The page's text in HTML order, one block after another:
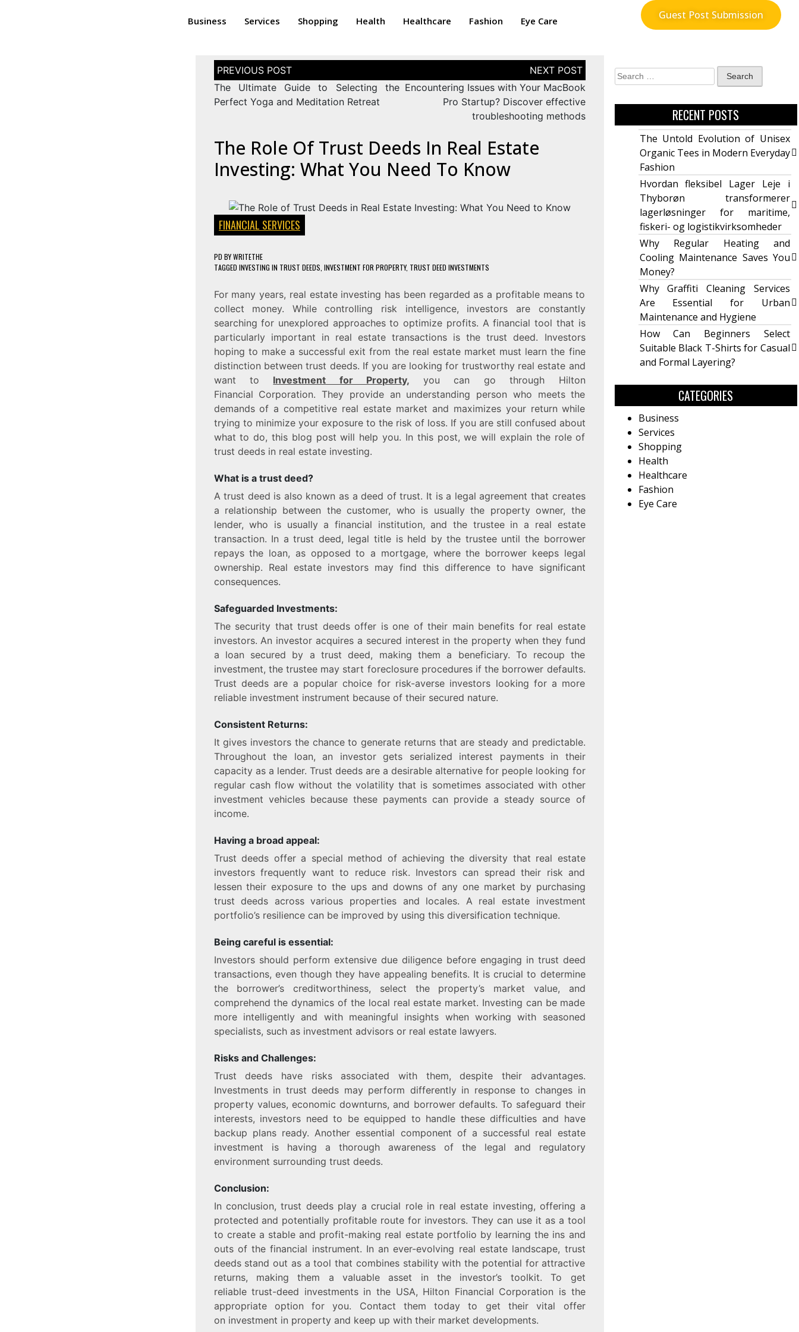
Business Services Shopping Health Healthcare Fashion Eye Care Guest Post Submission
The Ultimate Guide to Selecting the
Perfect Yoga and Meditation Retreat
Encountering Issues with Your MacBook
Pro Startup? Discover effective
troubleshooting methods
The Role Of Trust Deeds In Real Estate
Investing: What You Need To Know
FINANCIAL SERVICES
PD BYWRITETHE
TAGGED INVESTING IN TRUST DEEDS INVESTMENT FOR PROPERTY, TRUST DEED INVESTMENTS
For many years, real estate investing has been regarded as a profitable means to
collect money. While controlling risk intelligence, investors are constantly
searching for unexplored approaches to optimize profits. A financial tool that is
particularly important in real estate transactions is the trust deed. Investors
hoping to make a successful exit from the real estate market must learn the fine
distinction between trust deeds. If you are looking for trustworthy real estate and
want to Investment for Property, you can go through Hilton
Financial Corporation. They provide an understanding person who meets the
demands of a competitive real estate market and maximizes your return while
trying to minimize your exposure to the risk of loss. If you are still confused about
what to do, this blog post will help you. In this post, we will explain the role of
trust deeds in real estate investing.
What is a trust deed?
A trust deed is also known as a deed of trust. It is a legal agreement that creates
a relationship between the customer, who is usually the property owner, the
lender, who is usually a financial institution, and the trustee in a real estate
transaction. In a trust deed, legal title is held by the trustee until the borrower
repays the loan, as opposed to a mortgage, where the borrower keeps legal
ownership. Real estate investors may find this difference to have significant
consequences.
Safeguarded Investments:
The security that trust deeds offer is one of their main benefits for real estate
investors. An investor acquires a secured interest in the property when they fund
a loan secured by a trust deed, making them a beneficiary. To recoup the
investment, the trustee may start foreclosure procedures if the borrower defaults.
Trust deeds are a popular choice for risk-averse investors looking for a more
reliable investment instrument because of their secured nature.
Consistent Returns:
It gives investors the chance to generate returns that are steady and predictable.
Throughout the loan, an investor gets serialized interest payments in their
capacity as a lender. Trust deeds are a desirable alternative for people looking for
regular cash flow without the volatility that is sometimes associated with other
investment vehicles because these payments can provide a steady source of
income.
Having a broad appeal:
Trust deeds offer a special method of achieving the diversity that real estate
investors frequently want to reduce risk. Investors can spread their risk and
lessen their exposure to the ups and downs of any one market by purchasing
trust deeds across various properties and locales. A real estate investment
portfolio’s resilience can be improved by using this diversification technique.
Being careful is essential:
Investors should perform extensive due diligence before engaging in trust deed
transactions, even though they have appealing benefits. It is crucial to determine
the borrower’s creditworthiness, select the property’s market value, and
comprehend the dynamics of the local real estate market. Investing can be made
more intelligently and with meaningful insights when working with seasoned
specialists, such as investment advisors or real estate lawyers.
Risks and Challenges:
Trust deeds have risks associated with them, despite their advantages.
Investments in trust deeds may perform differently in response to changes in
property values, economic downturns, and borrower defaults. To safeguard their
interests, investors need to be equipped to handle these difficulties and have
backup plans ready. Another essential component of a successful real estate
investment is having a thorough awareness of the legal and regulatory
environment surrounding trust deeds.
Conclusion:
In conclusion, trust deeds play a crucial role in real estate investing, offering a
protected and potentially profitable route for investors. They can use it as a tool
to create a stable and profit-making real estate portfolio by learning the ins and
outs of the financial instrument. In an ever-evolving real estate landscape, trust
deeds stand out as a tool that combines stability with the potential for attractive
returns, making them a valuable asset in the investor’s toolkit. To get
reliable trust-deed investments in the USA, Hilton Financial Corporation is the
appropriate option for you. Contact them today to get their vital offer
on investment in property and keep up with their market developments.
RECENT POSTS
The Untold Evolution of Unisex
Organic Tees in Modern Everyday
Fashion
Hvordan fleksibel Lager Leje i
Thyborøn transformerer
lagerløsninger for maritime,
fiskeri- og logistikvirksomheder
Why Regular Heating and
Cooling Maintenance Saves You
Money?
Why Graffiti Cleaning Services
Are Essential for Urban
Maintenance and Hygiene
How Can Beginners Select
Suitable Black T-Shirts for Casual
and Formal Layering?
CATEGORIES
Business
Services
Shopping
Health
Healthcare
Fashion
Eye Care